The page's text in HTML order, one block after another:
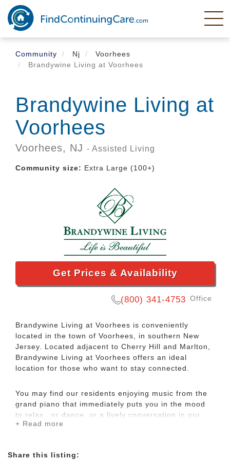
Skip
main
content
Community
Nj
Voorhees
Brandywine Living at Voorhees
Brandywine Living at
Voorhees
Voorhees, NJ - Assisted Living
Community size: Extra Large (100+)
Get Prices & Availability
(800) 341-4753 Office
Brandywine Living at Voorhees is conveniently
located in the town of Voorhees, in southern New
Jersey. Located adjacent to Cherry Hill and Marlton,
Brandywine Living at Voorhees offers an ideal
location for those who want to stay connected.
You may find our residents enjoying music from the
grand piano that immediately puts you in the mood
to relax…or dance, or a lively conversation in our
originally designed Tap Room. In fact, Voorhees
appetite, enjoy the ultimate choice with our All-Day
+ Read more
Share this listing: